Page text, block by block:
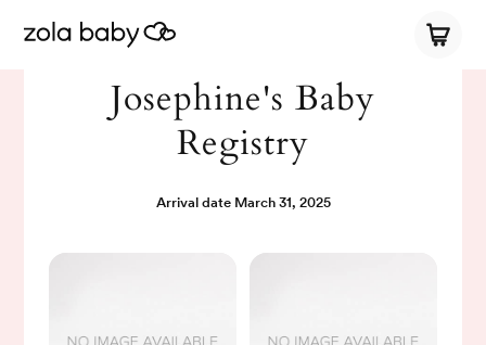
Josephine's Baby
Registry
Arrival date March 31, 2025